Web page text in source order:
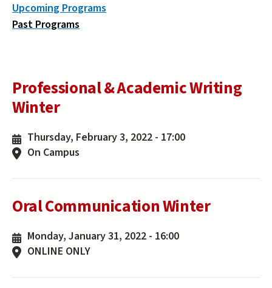
Professional & Academic Writing
Winter
Thursday, February 3, 2022 - 17:00
On Campus
Oral Communication Winter
Monday, January 31, 2022 - 16:00
ONLINE ONLY
Upcoming Programs
Past Programs